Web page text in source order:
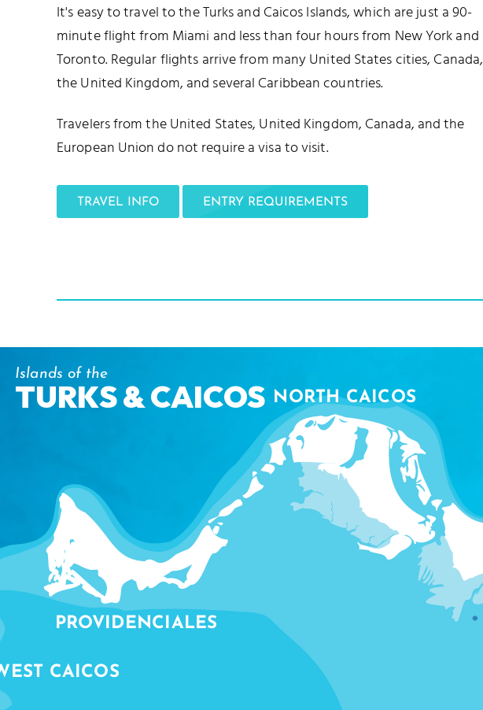
It's easy to travel to the Turks and Caicos Islands, which are just a 90-
minute flight from Miami and less than four hours from New York and
Toronto. Regular flights arrive from many United States cities, Canada,
the United Kingdom, and several Caribbean countries.
Travelers from the United States, United Kingdom, Canada, and the
European Union do not require a visa to visit.
TRAVEL INFO ENTRY REQUIREMENTS
NORTH CAICOS
PROVIDENCIALES
CAICOS
Islands of the
TURKS & CAICOS